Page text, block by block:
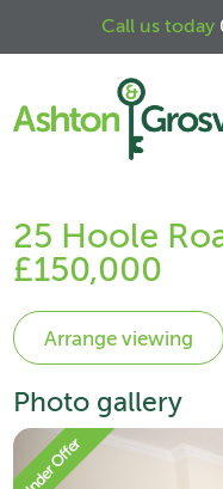
Call us today
25 Hoole
£150,000
Photo gallery